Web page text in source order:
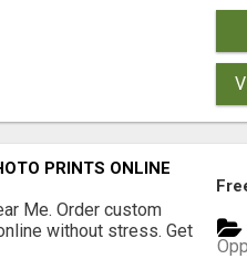
PRINTS ONLINE
Me. Order custom
without stress. Get